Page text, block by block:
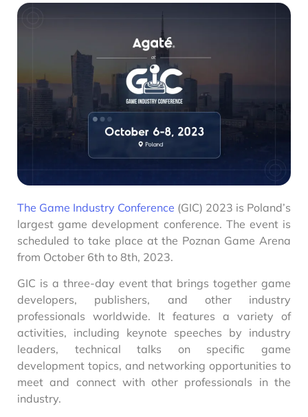
The Game Industry Conference (GIC) 2023 is Poland’s
largest game development conference. The event is
scheduled to take place at the Poznan Game Arena
from October 6th to 8th, 2023.
GIC is a three-day event that brings together game
developers, publishers, and other industry
professionals worldwide. It features a variety of
activities, including keynote speeches by industry
leaders, technical talks on specific game
development topics, and networking opportunities to
meet and connect with other professionals in the
industry.